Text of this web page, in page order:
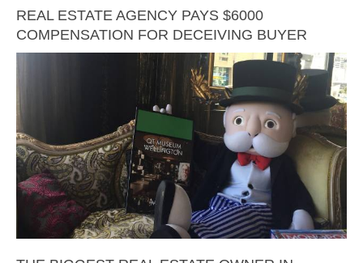
REAL ESTATE AGENCY PAYS $6000
COMPENSATION FOR DECEIVING BUYER